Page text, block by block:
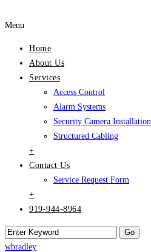
Menu
Home
About Us
Services
Access Control
Alarm Systems
Security Camera Installation
Structured Cabling
+
Contact Us
Service Request Form
+
919-944-8964
wbradley